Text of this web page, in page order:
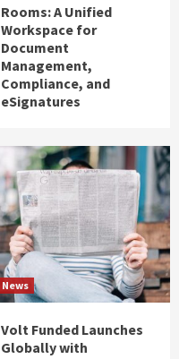
Rooms: A Unified
Workspace for
Document
Management,
Compliance, and
eSignatures
News
Volt Funded Launches
Globally with